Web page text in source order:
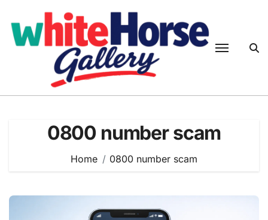
content
0800 number scam
Home 0800 number scam